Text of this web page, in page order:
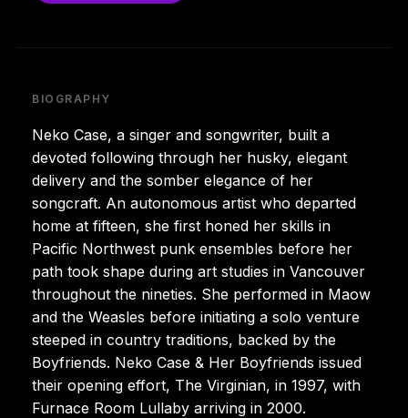
BIOGRAPHY
Neko Case, a singer and songwriter, built a
devoted following through her husky, elegant
delivery and the somber elegance of her
songcraft. An autonomous artist who departed
home at fifteen, she first honed her skills in
Pacific Northwest punk ensembles before her
path took shape during art studies in Vancouver
throughout the nineties. She performed in Maow
and the Weasles before initiating a solo venture
steeped in country traditions, backed by the
Boyfriends. Neko Case & Her Boyfriends issued
their opening effort, The Virginian, in 1997, with
Furnace Room Lullaby arriving in 2000.